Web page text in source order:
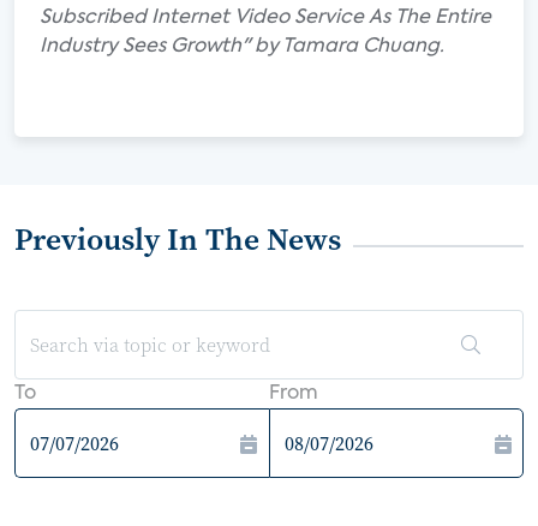
Subscribed Internet Video Service As The Entire
Industry Sees Growth" by Tamara Chuang.
Previously In The News
To From